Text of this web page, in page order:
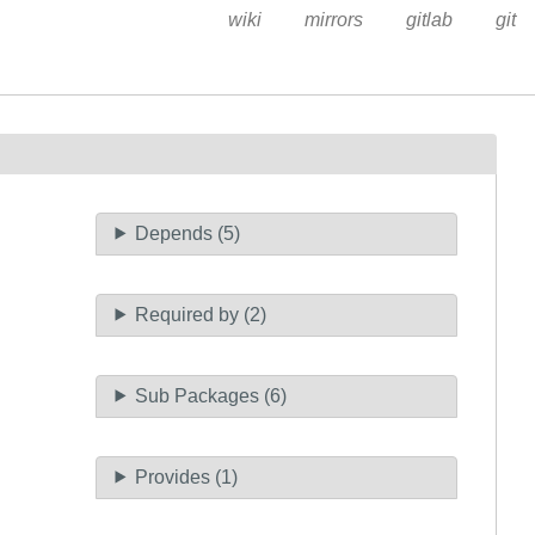
wiki mirrors gitlab git
Depends (5)
Required by (2)
Sub Packages (6)
Provides (1)